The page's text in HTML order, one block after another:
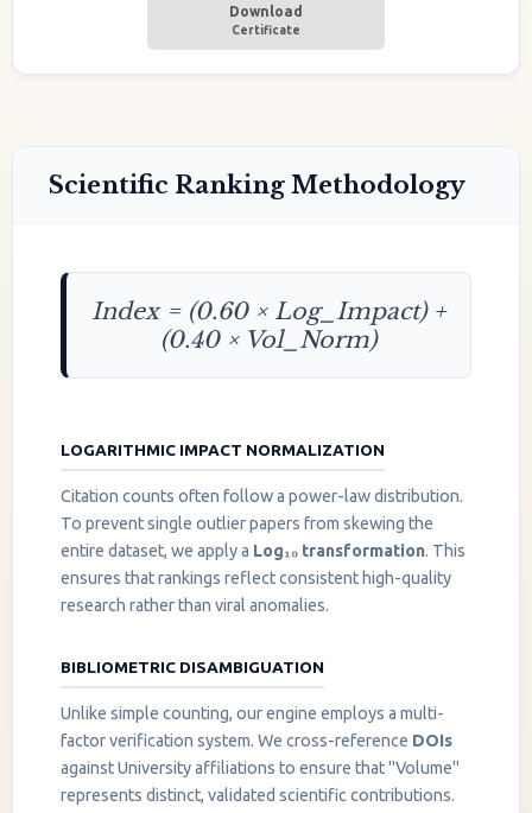
Download
Certificate
Scientific Ranking Methodology
Index = (0.60 × Log_Impact) +
(0.40 × Vol_Norm)
LOGARITHMIC IMPACT NORMALIZATION
Citation counts often follow a power-law distribution.
To prevent single outlier papers from skewing the
entire dataset, we apply a Log₁₀ transformation. This
ensures that rankings reflect consistent high-quality
research rather than viral anomalies.
BIBLIOMETRIC DISAMBIGUATION
Unlike simple counting, our engine employs a multi-
factor verification system. We cross-reference DOIs
against University affiliations to ensure that "Volume"
represents distinct, validated scientific contributions.